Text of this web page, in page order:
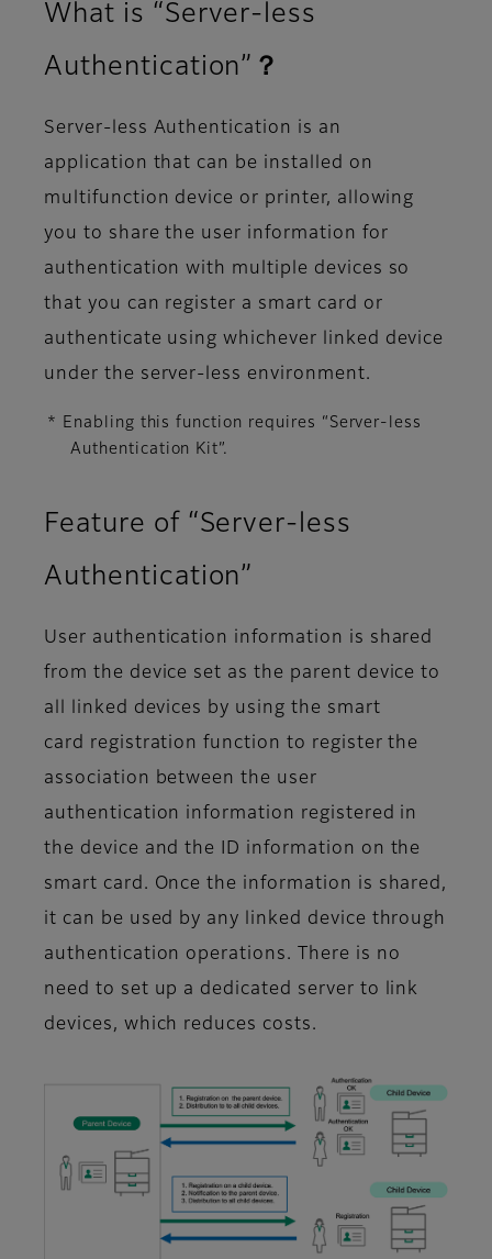
What is “Server-less
Authentication”？
Server-less Authentication is an
application that can be installed on
multifunction device or printer, allowing
you to share the user information for
authentication with multiple devices so
that you can register a smart card or
authenticate using whichever linked device
under the server-less environment.
* Enabling this function requires “Server-less
Authentication Kit”.
Feature of “Server-less
Authentication”
User authentication information is shared
from the device set as the parent device to
all linked devices by using the smart
card registration function to register the
association between the user
authentication information registered in
the device and the ID information on the
smart card. Once the information is shared,
it can be used by any linked device through
authentication operations. There is no
need to set up a dedicated server to link
devices, which reduces costs.